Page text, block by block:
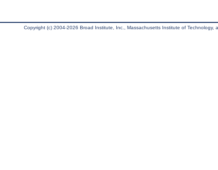
Copyright (c) 2004-2026 Broad Institute, Inc., Massachusetts Institute of Technology,